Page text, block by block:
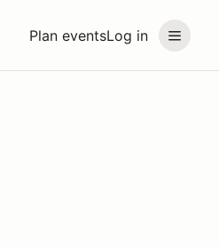
Plan eventsLog in